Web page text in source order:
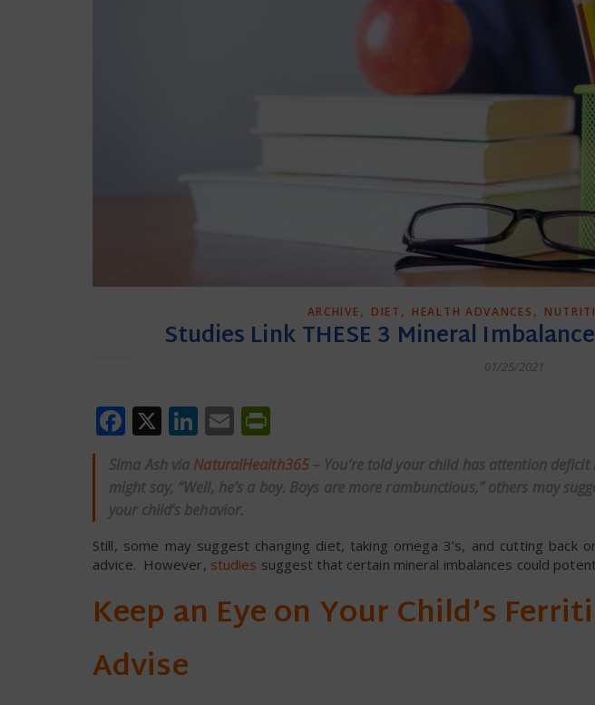
ARCHIVE, DIET , HEALTH ADVANCES ,
Studies Link THESE 3 Mineral
01/25/2021
Facebook
X LinkedIn
Email
Sima Ash via NaturalHealth365 – You’re told your child has attention
might say, “Well, he’s a boy. Boys are more rambunctious,” others may
your child’s behavior.
Still, some may suggest changing diet, taking omega 3’s, and cutting back
advice. However, studies suggest that certain mineral imbalances could
Keep an Eye on Your Child’s
Advise